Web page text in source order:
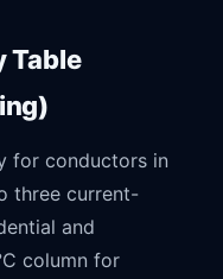
Table
for conductors in
three current-
and
column for